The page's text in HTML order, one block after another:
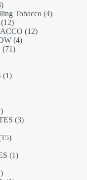
8
productsTobacco 44
1212
products
1212
44
7171
11
2
products
33
1515
11
1